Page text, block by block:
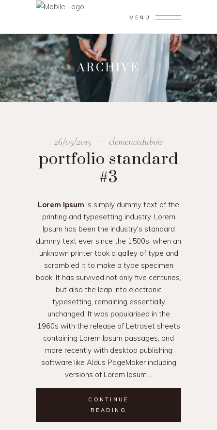
MENU
ARCHIVE
26/05/2015 clemencedubois
portfolio standard
#3
Lorem Ipsum is simply dummy text of the
printing and typesetting industry. Lorem
Ipsum has been the industry's standard
dummy text ever since the 1500s, when an
unknown printer took a galley of type and
scrambled it to make a type specimen
book. It has survived not only five centuries,
but also the leap into electronic
typesetting, remaining essentially
unchanged. It was popularised in the
1960s with the release of Letraset sheets
containing Lorem Ipsum passages, and
more recently with desktop publishing
software like Aldus PageMaker including
versions of Lorem Ipsum.
CONTINUE
READING